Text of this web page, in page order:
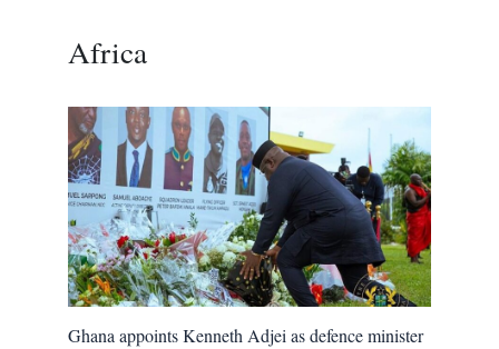
Africa
Ghana appoints Kenneth Adjei as defence minister